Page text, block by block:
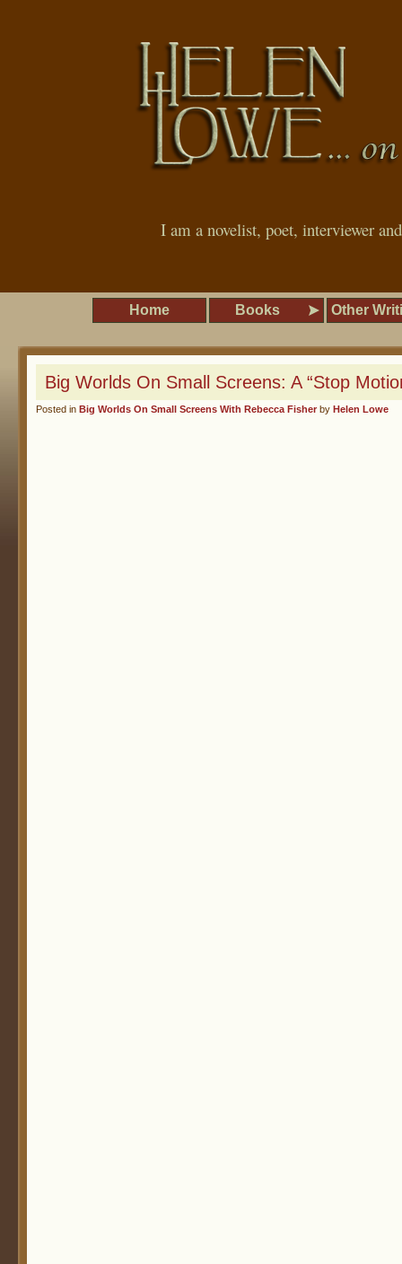
I am a novelist, poet, interviewer
Home Books Other
Big Worlds On Small Screens: A “Stop
Posted in Big Worlds On Small Screens With Rebecca Fisher by Helen Lowe